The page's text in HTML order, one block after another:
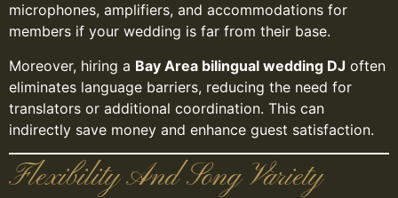
microphones, amplifiers, and accommodations for
members if your wedding is far from their base.
Moreover, hiring a Bay Area bilingual wedding DJ often
eliminates language barriers, reducing the need for
translators or additional coordination. This can
indirectly save money and enhance guest satisfaction.
Flexibility And Song Variety